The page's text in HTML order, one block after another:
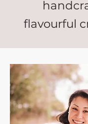
flavourful